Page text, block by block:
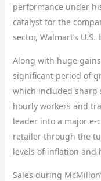
performance under
catalyst for the
sector, Walmart’s U.S.
Along with huge
significant period of
which included sharp
hourly workers and
leader into a major e-
retailer through the
levels of inflation and
Sales during